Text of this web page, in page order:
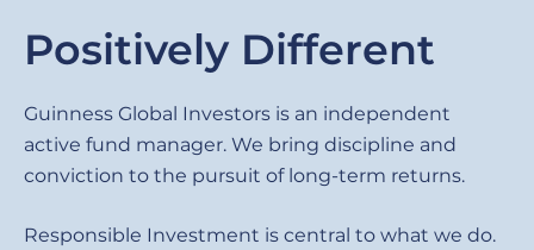
Sub
title
Positively Different
Guinness
Global
Investors
Guinness Global Investors is an independent
active fund manager. We bring discipline and
conviction to the pursuit of long-term returns.
Responsible Investment is central to what we do.